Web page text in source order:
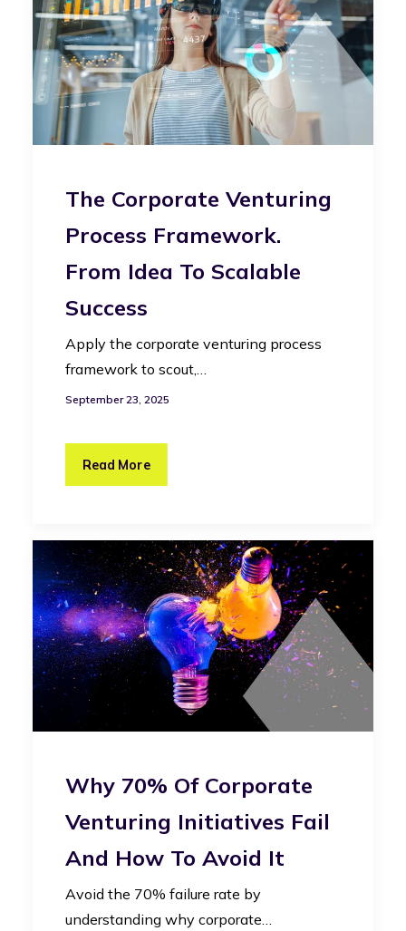
The Corporate Venturing
Process Framework.
From Idea To Scalable
Success
Apply the corporate venturing process
framework to scout,…
September 23, 2025
Read More
Why 70% Of Corporate
Venturing Initiatives Fail
And How To Avoid It
Avoid the 70% failure rate by
understanding why corporate…